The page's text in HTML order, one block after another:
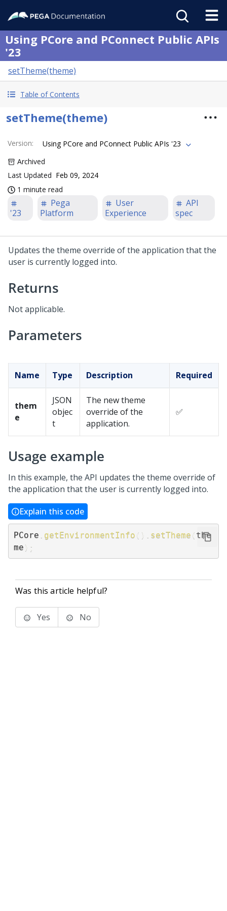
Using PCore and PConnect Public APIs
'23
setTheme(theme)
Table of Contents
setTheme(theme)
Version:
Using PCore and PConnect Public APIs '23
Archived
Last Updated Feb 09, 2024
1 minute read
'23
Pega
Platform
User
Experience
API
spec
Updates the theme override of the application that the
user is currently logged into.
Returns
Not applicable.
Parameters
Name Type Description Required
them
e
JSON
objec
t
The new theme
override of the
application.
✅
Usage example
In this example, the API updates the theme override of
the application that the user is currently logged into.
Explain this code
PCore getEnvironmentInfo ( ) setTheme ( the
me ) ;
Was this article helpful?
Yes No